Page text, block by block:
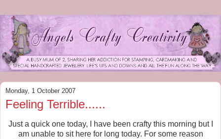
Monday, 1 October 2007
Feeling Terrible......
Just a quick one today, I have been crafty this morning but I
am unable to sit here for long today. For some reason